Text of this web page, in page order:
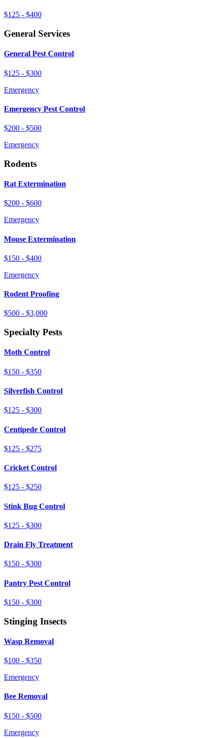
$125 - $400
General Services
General Pest Control
$125 - $300
Emergency
Emergency Pest Control
$200 - $500
Emergency
Rodents
Rat Extermination
$200 - $600
Emergency
Mouse Extermination
$150 - $400
Emergency
Rodent Proofing
$500 - $3,000
Specialty Pests
Moth Control
$150 - $350
Silverfish Control
$125 - $300
Centipede Control
$125 - $275
Cricket Control
$125 - $250
Stink Bug Control
$125 - $300
Drain Fly Treatment
$150 - $300
Pantry Pest Control
$150 - $300
Stinging Insects
Wasp Removal
$100 - $350
Emergency
Bee Removal
$150 - $500
Emergency